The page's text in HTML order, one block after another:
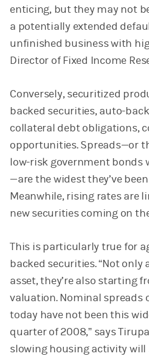
enticing, but they may not
a potentially extended
unfinished business with
Director of Fixed Income
Conversely, securitized
backed securities, auto-
collateral debt obligations,
opportunities. Spreads—or
low-risk government
—are the widest they’ve
Meanwhile, rising rates are
new securities coming on
This is particularly true for
backed securities. “Not
asset, they’re also starting
valuation. Nominal spreads
today have not been this
quarter of 2008,” says
slowing housing activity